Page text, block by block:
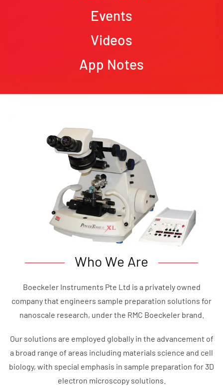
Events
Videos
App Notes
Who We Are
Boeckeler Instruments Pte Ltd is a privately owned
company that engineers sample preparation solutions for
nanoscale research, under the RMC Boeckeler brand.
Our solutions are employed globally in the advancement of
a broad range of areas including materials science and cell
biology, with special emphasis in sample preparation for 3D
electron microscopy solutions.